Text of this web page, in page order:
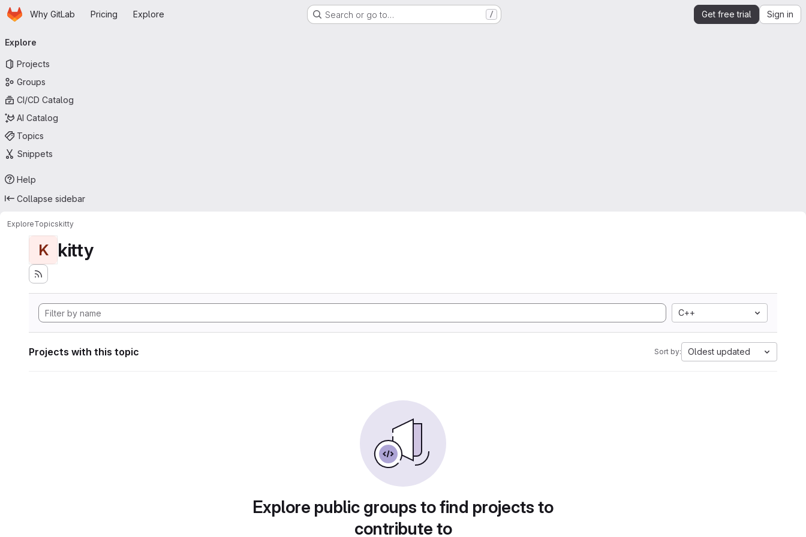
Skip to main content
HomepageWhy GitLab Pricing Explore Search or go to… / Get free trial Sign in
navigation
Explore
Projects
Groups
CI/CD Catalog
AI Catalog
Topics
Snippets
Help
Collapse sidebar
ExploreTopicskitty
K kitty
C++
Projects with this topic Sort by: Oldest updated
Explore public groups to find projects to
contribute to